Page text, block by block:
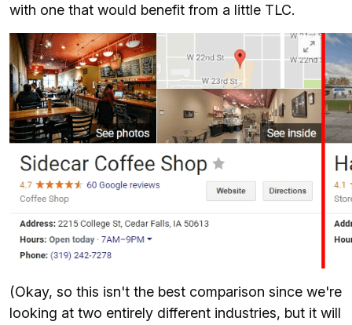
with one that would benefit from a little TLC.
(Okay, so this isn't the best comparison since we're
looking at two entirely different industries, but it will